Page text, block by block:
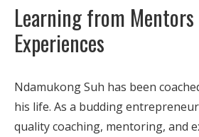
Learning from Mentors
Experiences
Ndamukong Suh has been
his life. As a budding
quality coaching, mentoring, and